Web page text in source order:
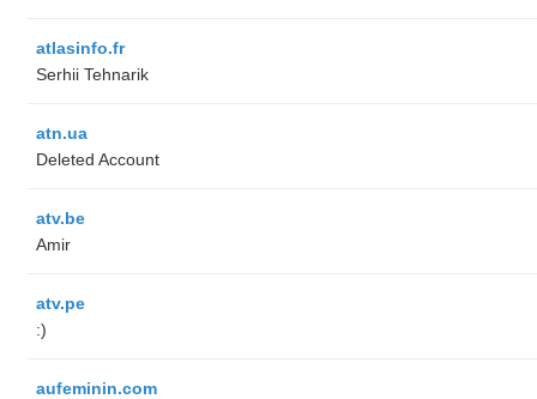
atlasinfo.fr
Serhii Tehnarik
atn.ua
Deleted Account
atv.be
Amir
atv.pe
:)
aufeminin.com